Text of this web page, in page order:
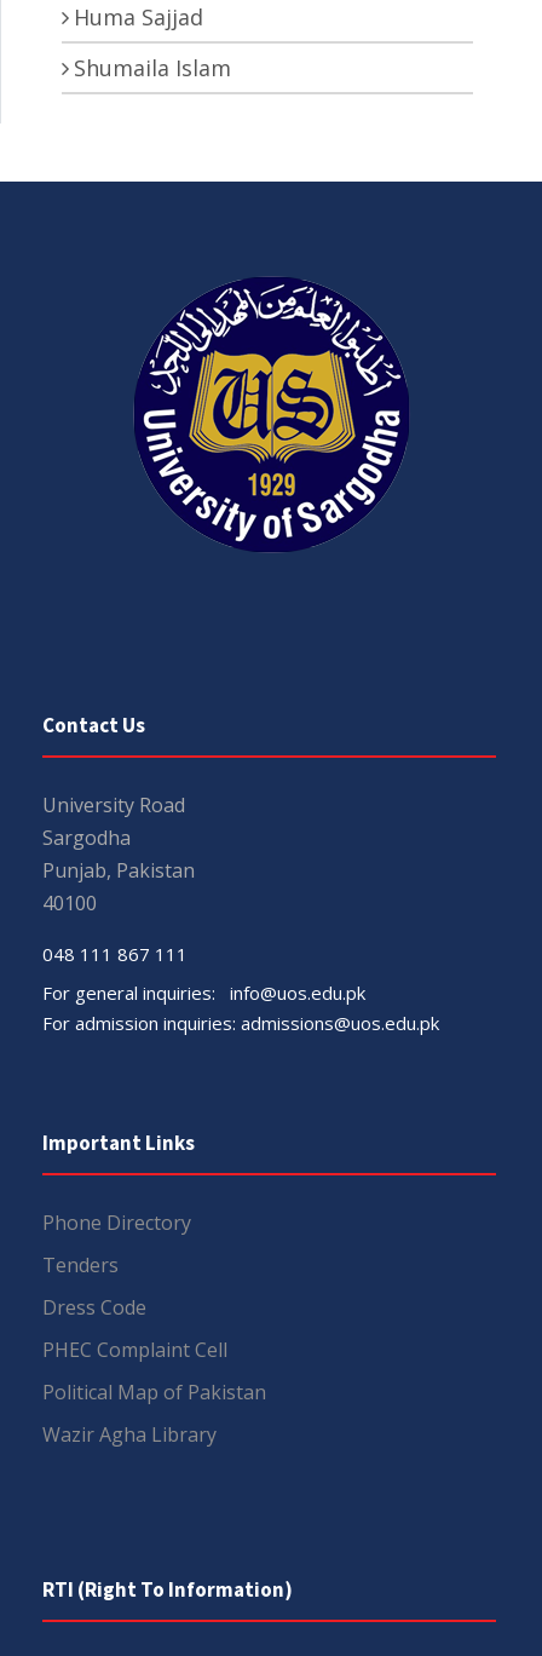
Huma Sajjad
Shumaila Islam
Contact Us
University Road
Sargodha
Punjab, Pakistan
40100
048 111 867 111
For general inquiries: info@uos.edu.pk
For admission inquiries: admissions@uos.edu.pk
Important Links
Phone Directory
Tenders
Dress Code
PHEC Complaint Cell
Political Map of Pakistan
Wazir Agha Library
RTI (Right To Information)